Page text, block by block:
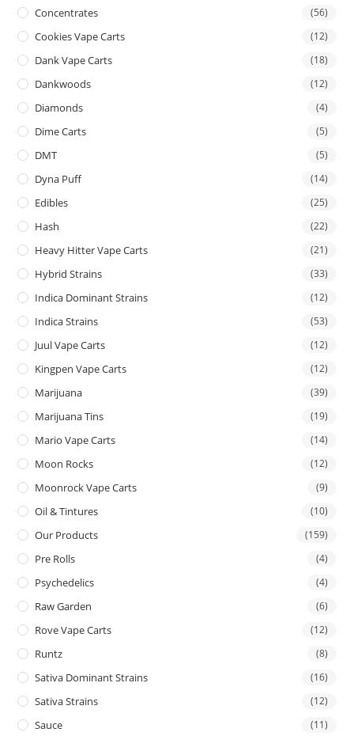
Concentrates (56)
Cookies Vape Carts (12)
Dank Vape Carts (18)
Dankwoods (12)
Diamonds (4)
Dime Carts (5)
DMT (5)
Dyna Puff (14)
Edibles (25)
Hash (22)
Heavy Hitter Vape Carts (21)
Hybrid Strains (33)
Indica Dominant Strains (12)
Indica Strains (53)
Juul Vape Carts (12)
Kingpen Vape Carts (12)
Marijuana (39)
Marijuana Tins (19)
Mario Vape Carts (14)
Moon Rocks (12)
Moonrock Vape Carts (9)
Oil & Tintures (10)
Our Products (159)
Pre Rolls (4)
Psychedelics (4)
Raw Garden (6)
Rove Vape Carts (12)
Runtz (8)
Sativa Dominant Strains (16)
Sativa Strains (12)
Sauce (11)